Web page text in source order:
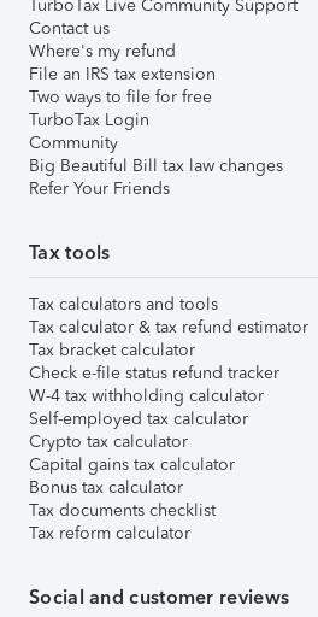
TurboTax Live Community Support
Contact us
Where's my refund
File an IRS tax extension
Two ways to file for free
TurboTax Login
Community
Big Beautiful Bill tax law changes
Refer Your Friends
Tax tools
Tax calculators and tools
Tax calculator & tax refund estimator
Tax bracket calculator
Check e-file status refund tracker
W-4 tax withholding calculator
Self-employed tax calculator
Crypto tax calculator
Capital gains tax calculator
Bonus tax calculator
Tax documents checklist
Tax reform calculator
Social and customer reviews